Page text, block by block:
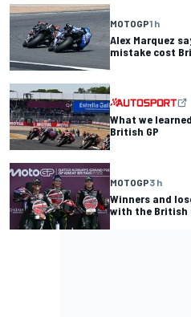
MOTOGP1 h
Alex Marquez
mistake cost
What we
British GP
MOTOGP3 h
Winners and
with the British